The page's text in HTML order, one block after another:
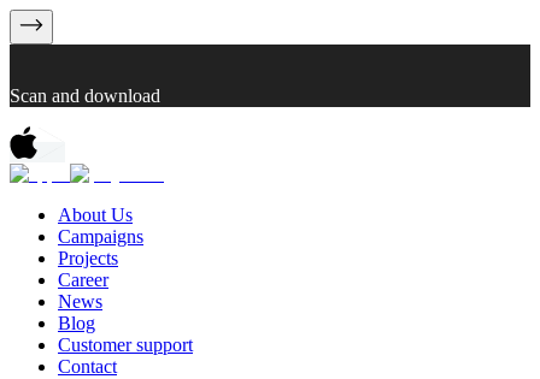
Scan and download
About Us
Campaigns
Projects
Career
News
Blog
Customer support
Contact